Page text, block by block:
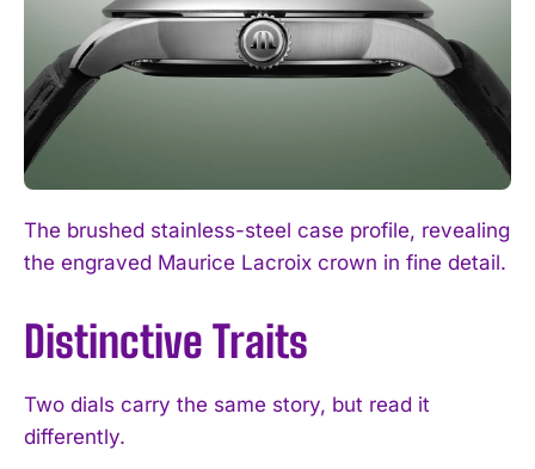
The brushed stainless-steel case profile, revealing
the engraved Maurice Lacroix crown in fine detail.
Distinctive Traits
Two dials carry the same story, but read it
differently.